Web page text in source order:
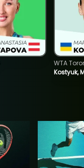
Kostyuk,
WTA